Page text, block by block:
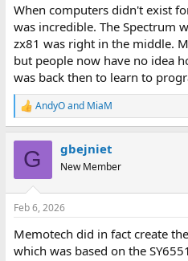
When computers didn't exist
was incredible. The Spectrum
zx81 was right in the middle.
but people now have no idea
was back then to learn to
R
e
s
AndyOand MiaM
G gbejniet
New Member
Feb 6, 2026
Memotech did in fact create
which was based on the